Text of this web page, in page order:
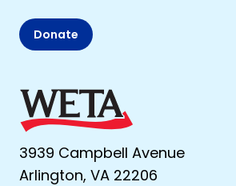
Donate
3939 Campbell Avenue
Arlington, VA 22206